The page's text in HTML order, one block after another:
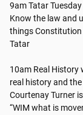
9am Tatar
Know the law and
things Constitution
Tatar
10am Real History
real history and
Courtenay Turner
“WIM what is